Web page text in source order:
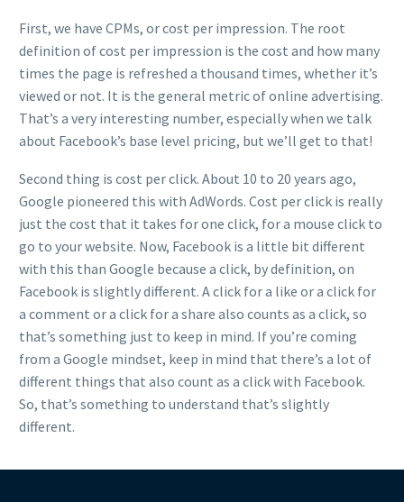
First, we have CPMs, or cost per impression. The root
definition of cost per impression is the cost and how many
times the page is refreshed a thousand times, whether it’s
viewed or not. It is the general metric of online advertising.
That’s a very interesting number, especially when we talk
about Facebook’s base level pricing, but we’ll get to that!
Second thing is cost per click. About 10 to 20 years ago,
Google pioneered this with AdWords. Cost per click is really
just the cost that it takes for one click, for a mouse click to
go to your website. Now, Facebook is a little bit different
with this than Google because a click, by definition, on
Facebook is slightly different. A click for a like or a click for
a comment or a click for a share also counts as a click, so
that’s something just to keep in mind. If you’re coming
from a Google mindset, keep in mind that there’s a lot of
different things that also count as a click with Facebook.
So, that’s something to understand that’s slightly
different.